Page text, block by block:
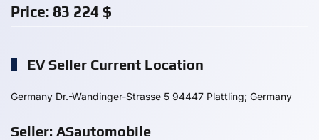
Price: 83 224 $
EV Seller Current Location
Germany Dr.-Wandinger-Strasse 5 94447 Plattling; Germany
Seller: ASautomobile